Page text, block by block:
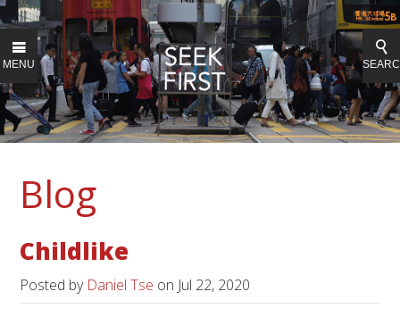
MENU
Blog
Childlike
Posted by Daniel Tse on Jul 22, 2020